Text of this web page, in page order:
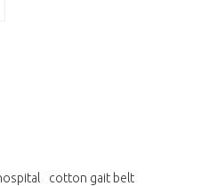
cotton gait belt